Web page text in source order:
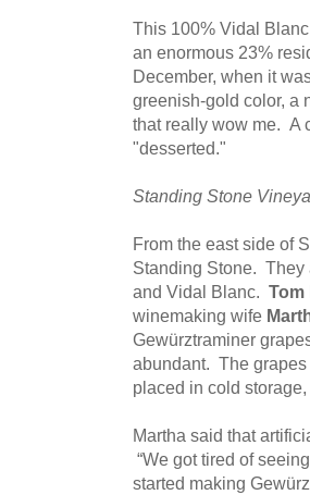
This 100% Vidal
an enormous 23%
December, when it
greenish-gold color, a
that really wow me. A
"desserted."
Standing Stone
From the east side of
Standing Stone. They
and Vidal Blanc. Tom
winemaking wife
Gewürztraminer
abundant. The grapes
placed in cold
Martha said that
“We got tired of
started making